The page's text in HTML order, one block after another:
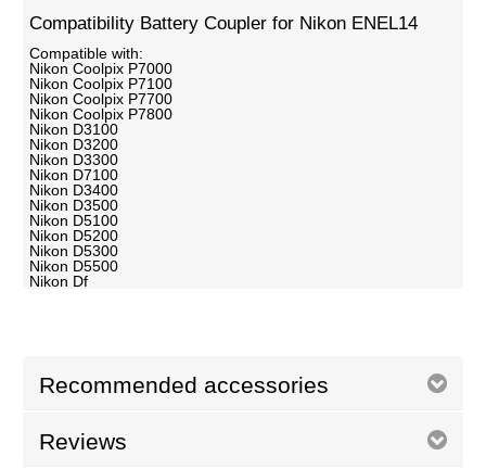
Compatibility Battery Coupler for Nikon ENEL14
Compatible with:
Nikon Coolpix P7000
Nikon Coolpix P7100
Nikon Coolpix P7700
Nikon Coolpix P7800
Nikon D3100
Nikon D3200
Nikon D3300
Nikon D7100
Nikon D3400
Nikon D3500
Nikon D5100
Nikon D5200
Nikon D5300
Nikon D5500
Nikon Df
Recommended accessories
Reviews